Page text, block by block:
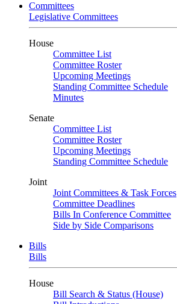
Committees
Legislative Committees
House
Committee List
Committee Roster
Upcoming Meetings
Standing Committee Schedule
Minutes
Senate
Committee List
Committee Roster
Upcoming Meetings
Standing Committee Schedule
Joint
Joint Committees & Task Forces
Committee Deadlines
Bills In Conference Committee
Side by Side Comparisons
Bills
Bills
House
Bill Search & Status (House)